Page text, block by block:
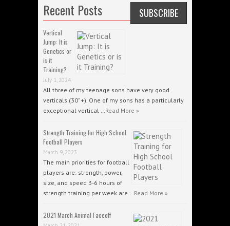
Recent Posts
Vertical
Jump: It is
Genetics or
is it
Training?
July 1, 2024
All three of my teenage sons have very good
verticals (30”+). One of my sons has a particularly
exceptional vertical …Read More »
Strength Training for High School
Football Players
March 9, 2023
The main priorities for football
players are: strength, power,
size, and speed 3-6 hours of
strength training per week are …Read More »
2021 March Animal Faceoff